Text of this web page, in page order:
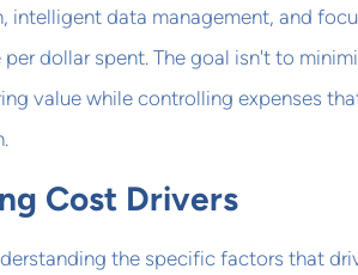
data management, and
dollar spent. The goal isn't to
value while controlling expenses
Cost Drivers
the specific factors that